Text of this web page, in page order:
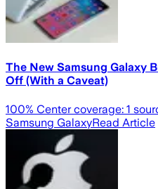
The New Samsung Galaxy
Off (With a Caveat)
100% Center coverage: 1
Samsung GalaxyRead Article